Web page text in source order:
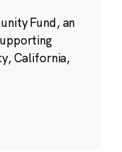
Fund, an
California,